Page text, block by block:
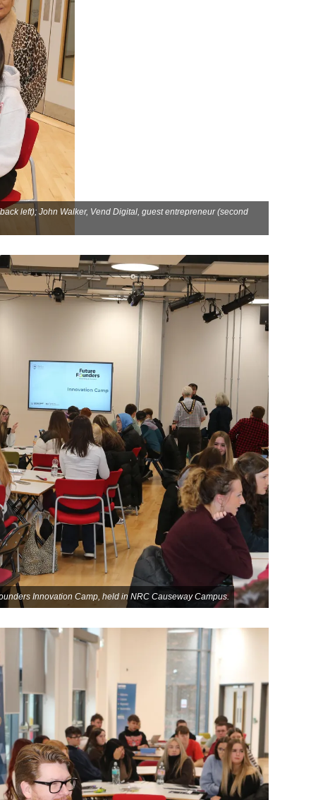
left); John Walker, Vend Digital, guest entrepreneur (second
Innovation Camp, held in NRC Causeway Campus.